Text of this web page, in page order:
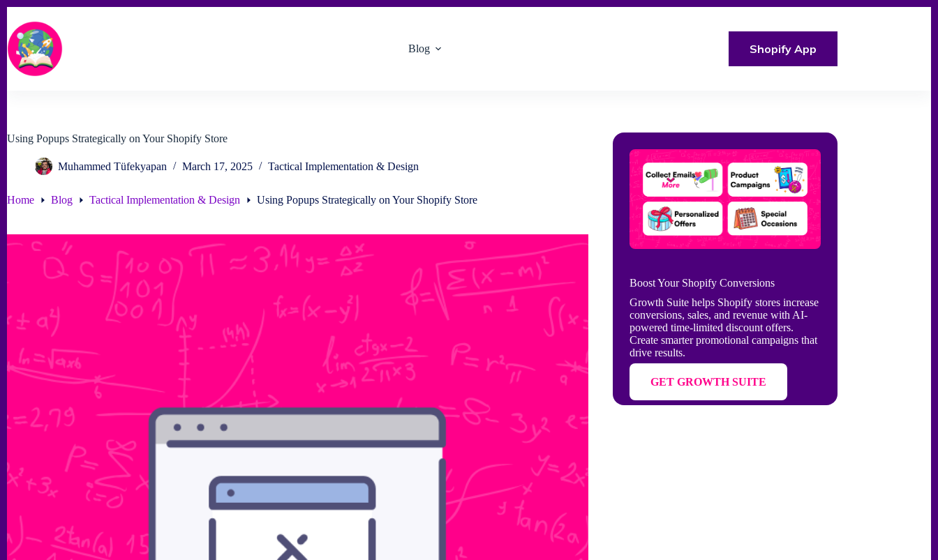
content
Blog
Shopify App
Using Popups Strategically on Your Shopify Store
Muhammed Tüfekyapan March 17, 2025 Tactical Implementation & Design
Home Blog Tactical Implementation & Design Using Popups Strategically on Your Shopify Store
Boost Your Shopify Conversions
Growth Suite helps Shopify stores increase
conversions, sales, and revenue with AI-
powered time-limited discount offers.
Create smarter promotional campaigns that
drive results.
GET GROWTH SUITE